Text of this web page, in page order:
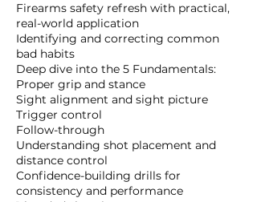
Firearms safety refresh with practical,
real-world application
Identifying and correcting common
bad habits
Deep dive into the 5 Fundamentals:
Proper grip and stance
Sight alignment and sight picture
Trigger control
Follow-through
Understanding shot placement and
distance control
Confidence-building drills for
consistency and performance